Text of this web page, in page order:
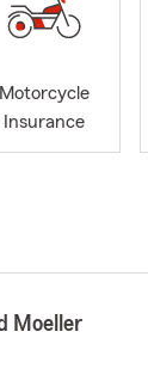
Motorcycle
Insurance
Moeller